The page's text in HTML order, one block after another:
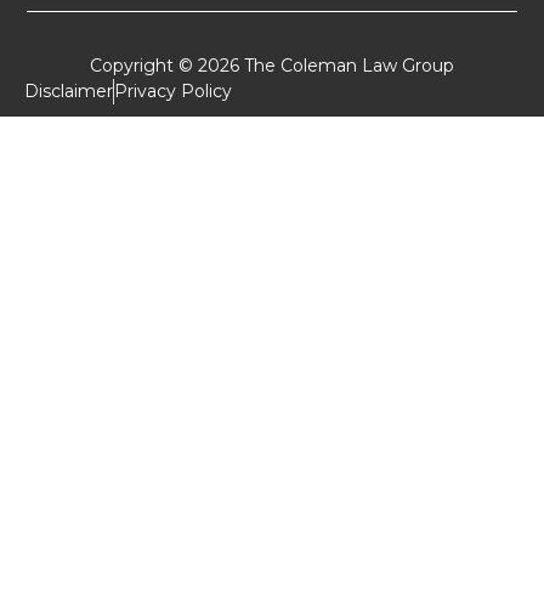
Copyright © 2026 The Coleman Law Group
DisclaimerPrivacy Policy